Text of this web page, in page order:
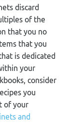
discard
of the
that you no
that you
is dedicated
your
consider
you
of your
and